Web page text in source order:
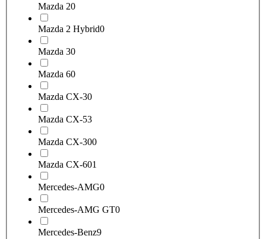
Mazda 20
Mazda 2 Hybrid0
Mazda 30
Mazda 60
Mazda CX-30
Mazda CX-53
Mazda CX-300
Mazda CX-601
Mercedes-AMG0
Mercedes-AMG GT0
Mercedes-Benz9